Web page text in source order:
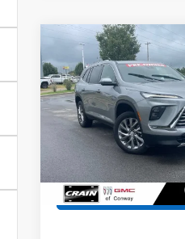
2025Buick Enclave
Preferred
Price Drop
VIN:
5GAERARS4SJ294247
Model:
4LB56
17,800 mi
Retail Price:
Service & Handling
Crain Price
View
Compare Vehicle